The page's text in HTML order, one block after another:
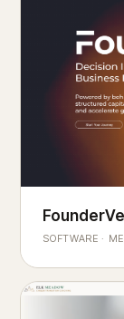
Decision
SOFTWARE ·